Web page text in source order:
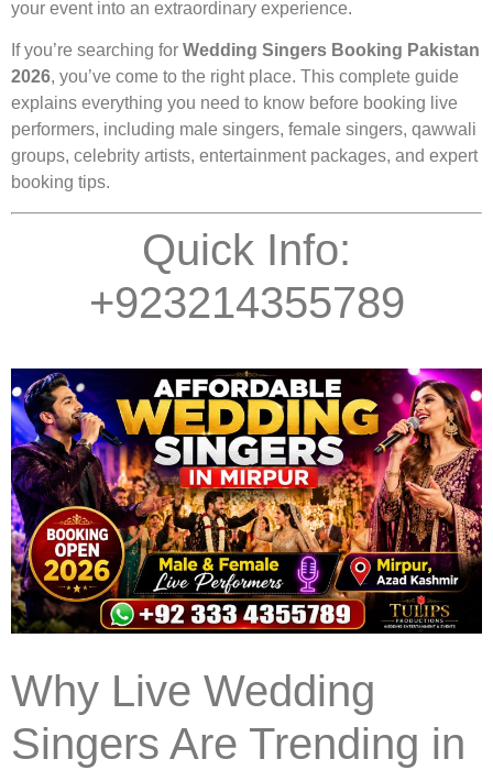
your event into an extraordinary experience.
If you’re searching for Wedding Singers Booking Pakistan
2026, you’ve come to the right place. This complete guide
explains everything you need to know before booking live
performers, including male singers, female singers, qawwali
groups, celebrity artists, entertainment packages, and expert
booking tips.
Quick Info:
+923214355789
Why Live Wedding
Singers Are Trending in